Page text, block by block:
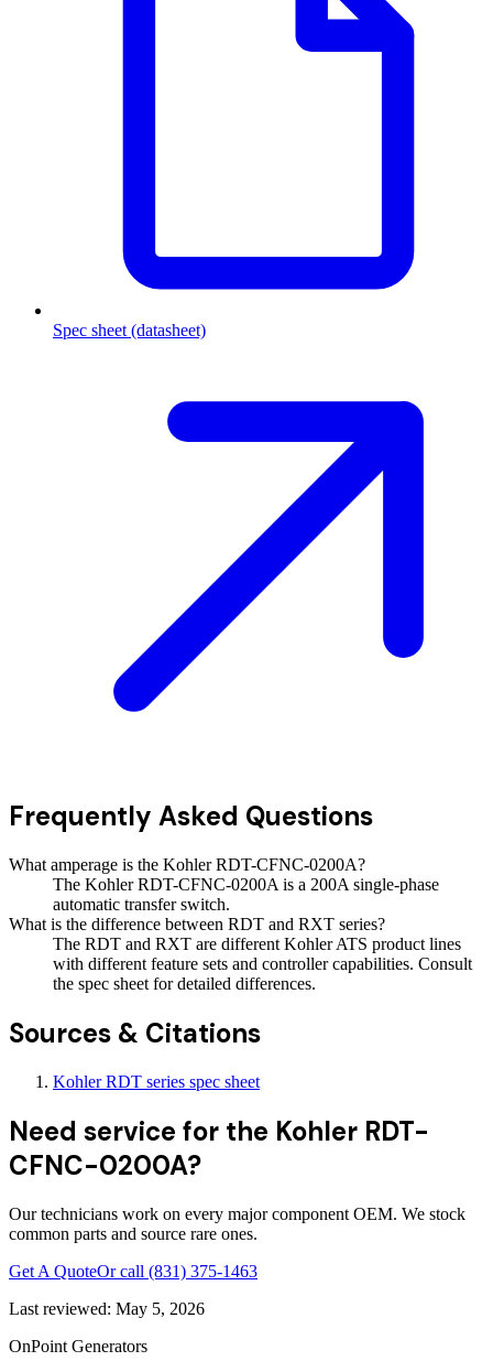
Spec sheet (datasheet)
Frequently Asked Questions
What amperage is the Kohler RDT-CFNC-0200A?
The Kohler RDT-CFNC-0200A is a 200A single-phase
automatic transfer switch.
What is the difference between RDT and RXT series?
The RDT and RXT are different Kohler ATS product lines
with different feature sets and controller capabilities. Consult
the spec sheet for detailed differences.
Sources & Citations
Kohler RDT series spec sheet
Need service for the Kohler RDT-
CFNC-0200A?
Our technicians work on every major component OEM. We stock
common parts and source rare ones.
Get A QuoteOr call (831) 375-1463
Last reviewed: May 5, 2026
OnPoint Generators